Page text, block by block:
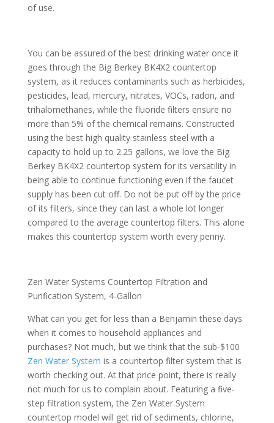
of use.
You can be assured of the best drinking water once it
goes through the Big Berkey BK4X2 countertop
system, as it reduces contaminants such as herbicides,
pesticides, lead, mercury, nitrates, VOCs, radon, and
trihalomethanes, while the fluoride filters ensure no
more than 5% of the chemical remains. Constructed
using the best high quality stainless steel with a
capacity to hold up to 2.25 gallons, we love the Big
Berkey BK4X2 countertop system for its versatility in
being able to continue functioning even if the faucet
supply has been cut off. Do not be put off by the price
of its filters, since they can last a whole lot longer
compared to the average countertop filters. This alone
makes this countertop system worth every penny.
Zen Water Systems Countertop Filtration and
Purification System, 4-Gallon
What can you get for less than a Benjamin these days
when it comes to household appliances and
purchases? Not much, but we think that the sub-$100
Zen Water System is a countertop filter system that is
worth checking out. At that price point, there is really
not much for us to complain about. Featuring a five-
step filtration system, the Zen Water System
countertop model will get rid of sediments, chlorine,